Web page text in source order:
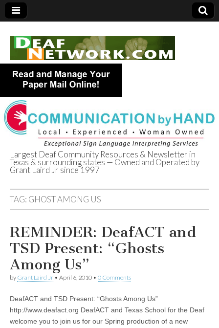
Deaf Network of
Texas
Largest Deaf Community Resources & Newsletter in
Texas & surrounding states — Owned and Operated by
Grant Laird Jr since 1997
TAG: GHOST AMONG US
REMINDER: DeafACT and
TSD Present: “Ghosts
Among Us”
by Grant Laird Jr • April 6, 2010 • 0 Comments
DeafACT and TSD Present: “Ghosts Among Us”
http://www.deafact.org DeafACT and Texas School for the Deaf
welcome you to join us for our Spring production of a new